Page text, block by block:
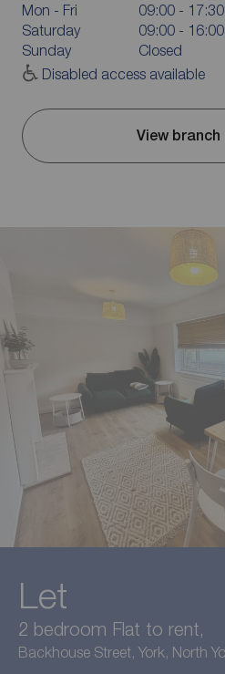
Mon - Fri
09:00 - 17:30
Saturday
09:00 - 16:00
Sunday
Closed
Disabled access available
View
Let
2 bedroom Flat to rent,
Backhouse Street, York, North